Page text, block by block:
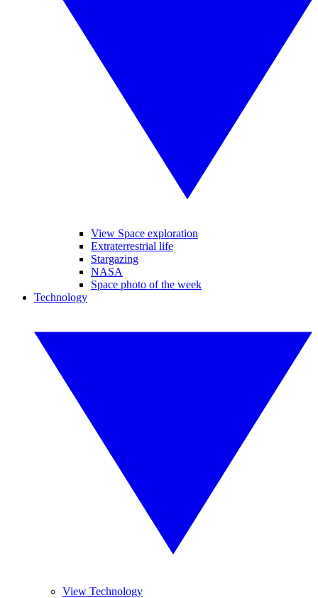
View Space exploration
Extraterrestrial life
Stargazing
NASA
Space photo of the week
Technology
View Technology